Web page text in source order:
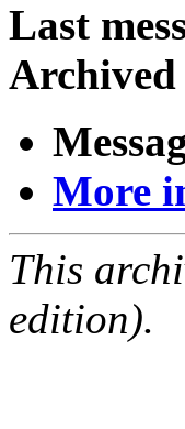
Last
Archived
More
This
edition).